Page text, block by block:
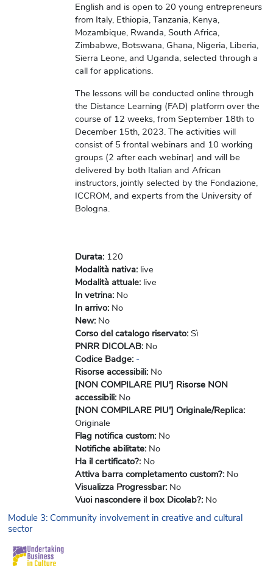
English and is open to 20 young entrepreneurs
from Italy, Ethiopia, Tanzania, Kenya,
Mozambique, Rwanda, South Africa,
Zimbabwe, Botswana, Ghana, Nigeria, Liberia,
Sierra Leone, and Uganda, selected through a
call for applications.
The lessons will be conducted online through
the Distance Learning (FAD) platform over the
course of 12 weeks, from September 18th to
December 15th, 2023. The activities will
consist of 5 frontal webinars and 10 working
groups (2 after each webinar) and will be
delivered by both Italian and African
instructors, jointly selected by the Fondazione,
ICCROM, and experts from the University of
Bologna.
Durata: 120
Modalità nativa: live
Modalità attuale: live
In vetrina: No
In arrivo: No
New: No
Corso del catalogo riservato: Sì
PNRR DICOLAB: No
Codice Badge: -
Risorse accessibili: No
[NON COMPILARE PIU'] Risorse NON
accessibili: No
[NON COMPILARE PIU'] Originale/Replica:
Originale
Flag notifica custom: No
Notifiche abilitate: No
Ha il certificato?: No
Attiva barra completamento custom?: No
Visualizza Progressbar: No
Vuoi nascondere il box Dicolab?: No
Module 3: Community involvement in creative and cultural
sector